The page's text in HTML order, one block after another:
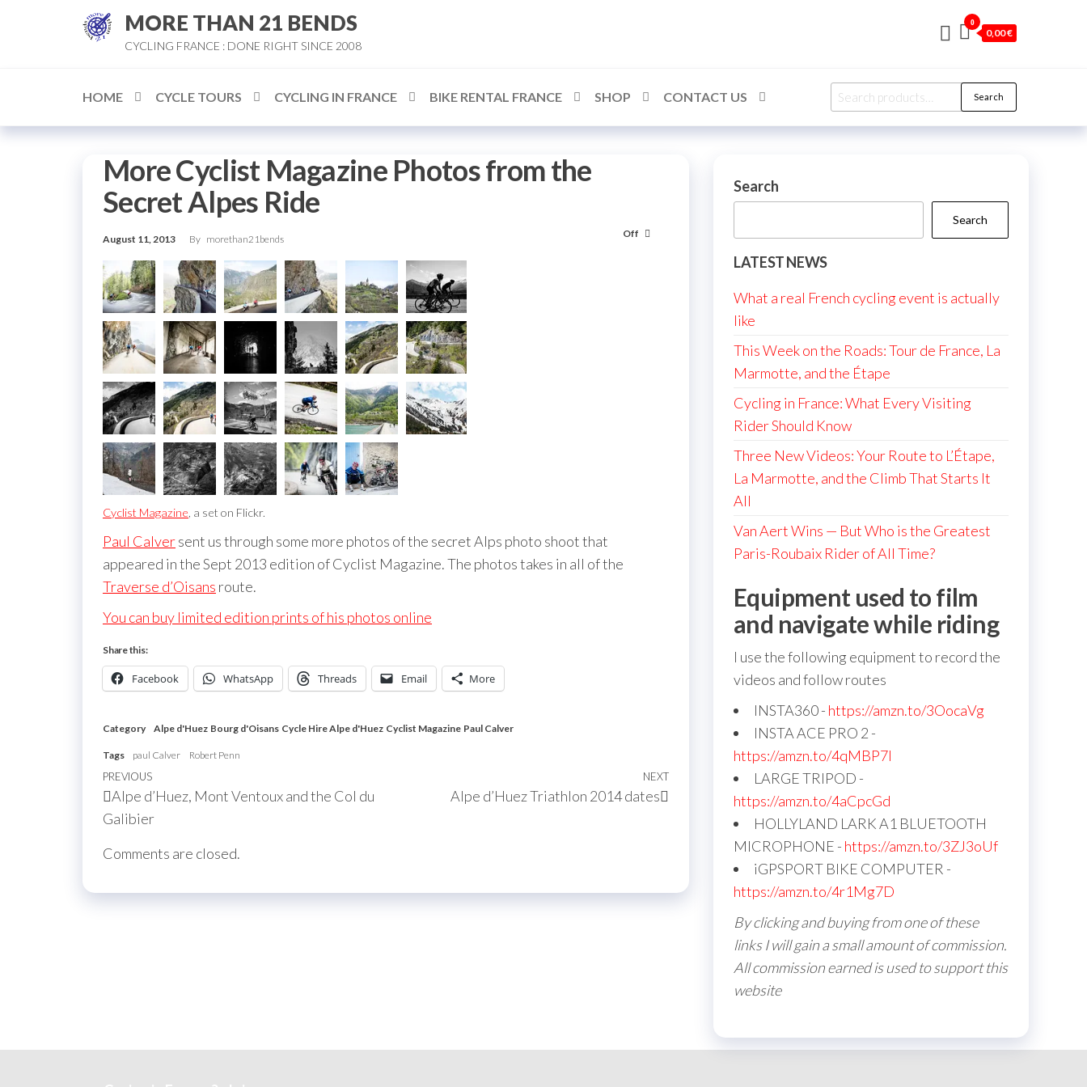
MORE THAN 21 BENDS
CYCLING FRANCE : DONE RIGHT SINCE 2008
0
0,00 €
HOME CYCLE TOURS CYCLING IN FRANCE BIKE RENTAL FRANCE SHOP CONTACT US
Search
for:
Search
More Cyclist Magazine Photos from the
Secret Alpes Ride
August 11, 2013 By morethan21bends Off
Cyclist Magazine , a set on Flickr.
Paul Calversent us through some more photos of the secret Alps photo shoot that
appeared in the Sept 2013 edition of Cyclist Magazine. The photos takes in all of the
Traverse d’Oisans route.
You can buy limited edition prints of his photos online
Share this:
Facebook WhatsApp Threads Email More
Category Alpe d'Huez Bourg d'Oisans Cycle Hire Alpe d'Huez Cyclist Magazine Paul Calver
Tags paul Calver Robert Penn
Post
navigation
Previous
Post
PREVIOUS
Alpe d’Huez, Mont Ventoux and the Col du
Galibier
Next
NEXT
Alpe d’Huez Triathlon 2014 dates
Comments are closed.
Search
Search
LATEST NEWS
What a real French cycling event is actually
like
This Week on the Roads: Tour de France, La
Marmotte, and the Étape
Cycling in France: What Every Visiting
Rider Should Know
Three New Videos: Your Route to L’Étape,
La Marmotte, and the Climb That Starts It
All
Van Aert Wins — But Who is the Greatest
Paris-Roubaix Rider of All Time?
Equipment used to film
and navigate while riding
I use the following equipment to record the
videos and follow routes
INSTA360 - https://amzn.to/3OocaVg
INSTA ACE PRO 2 -
https://amzn.to/4qMBP7I
LARGE TRIPOD -
https://amzn.to/4aCpcGd
HOLLYLAND LARK A1 BLUETOOTH
MICROPHONE - https://amzn.to/3ZJ3oUf
iGPSPORT BIKE COMPUTER -
https://amzn.to/4r1Mg7D
By clicking and buying from one of these
links I will gain a small amount of commission.
All commission earned is used to support this
website